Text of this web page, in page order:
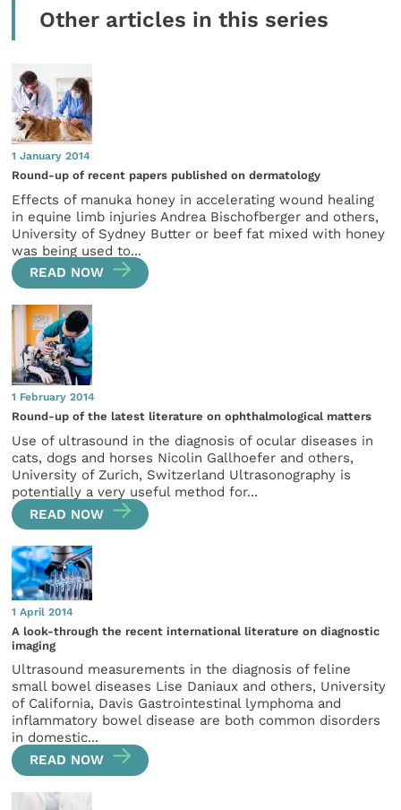
Other articles in this series
1 January 2014
Round-up of recent papers published on dermatology
Effects of manuka honey in accelerating wound healing
in equine limb injuries Andrea Bischofberger and others,
University of Sydney Butter or beef fat mixed with honey
was being used to...
READ NOW
1 February 2014
Round-up of the latest literature on ophthalmological matters
Use of ultrasound in the diagnosis of ocular diseases in
cats, dogs and horses Nicolin Gallhoefer and others,
University of Zurich, Switzerland Ultrasonography is
potentially a very useful method for...
READ NOW
1 April 2014
A look-through the recent international literature on diagnostic
imaging
Ultrasound measurements in the diagnosis of feline
small bowel diseases Lise Daniaux and others, University
of California, Davis Gastrointestinal lymphoma and
inflammatory bowel disease are both common disorders
in domestic...
READ NOW